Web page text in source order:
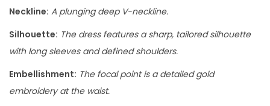
Neckline: A plunging deep V-neckline.
Silhouette: The dress features a sharp, tailored silhouette
with long sleeves and defined shoulders.
Embellishment: The focal point is a detailed gold
embroidery at the waist.